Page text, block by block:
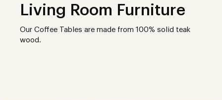
Living Room Furniture
Our Coffee Tables are made from 100% solid teak
wood.